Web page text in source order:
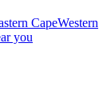
CapeWestern
you